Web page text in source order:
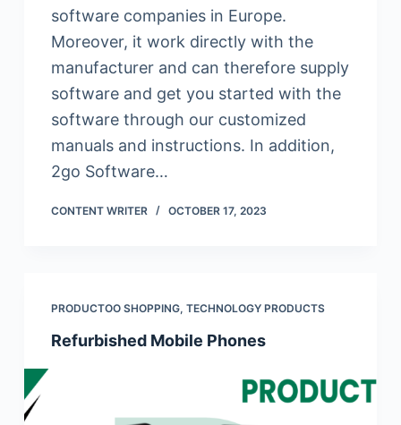
software companies in Europe.
Moreover, it work directly with the
manufacturer and can therefore supply
software and get you started with the
software through our customized
manuals and instructions. In addition,
2go Software…
CONTENT WRITER OCTOBER 17, 2023
PRODUCTOO SHOPPING, TECHNOLOGY PRODUCTS
Refurbished Mobile Phones